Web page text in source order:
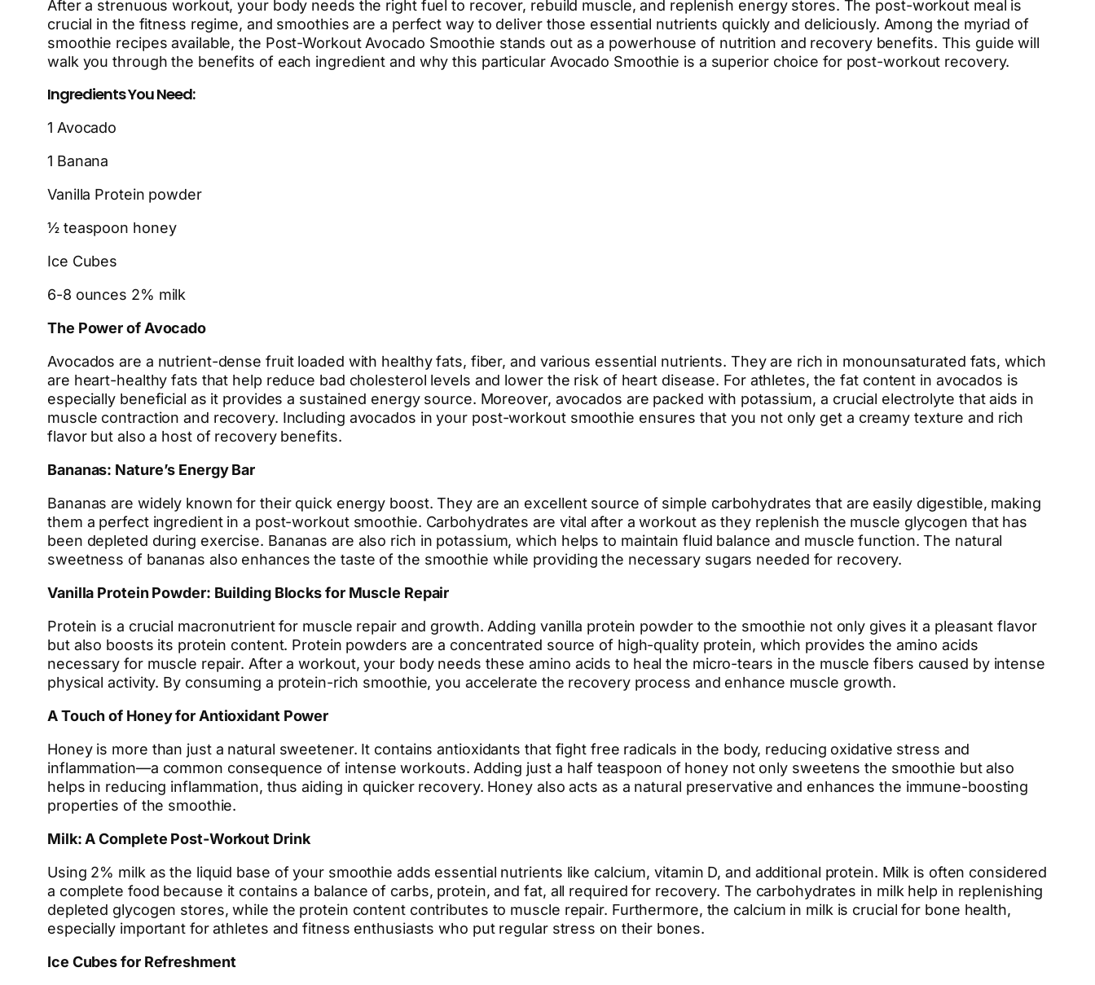
After a strenuous workout, your body needs the right fuel to recover, rebuild muscle, and replenish energy stores. The post-workout meal is
crucial in the fitness regime, and smoothies are a perfect way to deliver those essential nutrients quickly and deliciously. Among the myriad of
smoothie recipes available, the Post-Workout Avocado Smoothie stands out as a powerhouse of nutrition and recovery benefits. This guide will
walk you through the benefits of each ingredient and why this particular Avocado Smoothie is a superior choice for post-workout recovery.
Ingredients You Need:
1 Avocado
1 Banana
Vanilla Protein powder
½ teaspoon honey
Ice Cubes
6-8 ounces 2% milk
The Power of Avocado
Avocados are a nutrient-dense fruit loaded with healthy fats, fiber, and various essential nutrients. They are rich in monounsaturated fats, which
are heart-healthy fats that help reduce bad cholesterol levels and lower the risk of heart disease. For athletes, the fat content in avocados is
especially beneficial as it provides a sustained energy source. Moreover, avocados are packed with potassium, a crucial electrolyte that aids in
muscle contraction and recovery. Including avocados in your post-workout smoothie ensures that you not only get a creamy texture and rich
flavor but also a host of recovery benefits.
Bananas: Nature’s Energy Bar
Bananas are widely known for their quick energy boost. They are an excellent source of simple carbohydrates that are easily digestible, making
them a perfect ingredient in a post-workout smoothie. Carbohydrates are vital after a workout as they replenish the muscle glycogen that has
been depleted during exercise. Bananas are also rich in potassium, which helps to maintain fluid balance and muscle function. The natural
sweetness of bananas also enhances the taste of the smoothie while providing the necessary sugars needed for recovery.
Vanilla Protein Powder: Building Blocks for Muscle Repair
Protein is a crucial macronutrient for muscle repair and growth. Adding vanilla protein powder to the smoothie not only gives it a pleasant flavor
but also boosts its protein content. Protein powders are a concentrated source of high-quality protein, which provides the amino acids
necessary for muscle repair. After a workout, your body needs these amino acids to heal the micro-tears in the muscle fibers caused by intense
physical activity. By consuming a protein-rich smoothie, you accelerate the recovery process and enhance muscle growth.
A Touch of Honey for Antioxidant Power
Honey is more than just a natural sweetener. It contains antioxidants that fight free radicals in the body, reducing oxidative stress and
inflammation—a common consequence of intense workouts. Adding just a half teaspoon of honey not only sweetens the smoothie but also
helps in reducing inflammation, thus aiding in quicker recovery. Honey also acts as a natural preservative and enhances the immune-boosting
properties of the smoothie.
Milk: A Complete Post-Workout Drink
Using 2% milk as the liquid base of your smoothie adds essential nutrients like calcium, vitamin D, and additional protein. Milk is often considered
a complete food because it contains a balance of carbs, protein, and fat, all required for recovery. The carbohydrates in milk help in replenishing
depleted glycogen stores, while the protein content contributes to muscle repair. Furthermore, the calcium in milk is crucial for bone health,
especially important for athletes and fitness enthusiasts who put regular stress on their bones.
Ice Cubes for Refreshment